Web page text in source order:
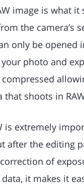
image is what
the camera’s
only be
photo and
compressed
that shoots in
is extremely
after the editing
of
it makes it